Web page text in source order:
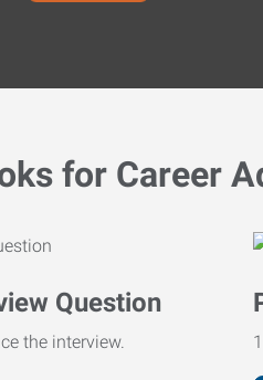
for Career
Question
the interview.